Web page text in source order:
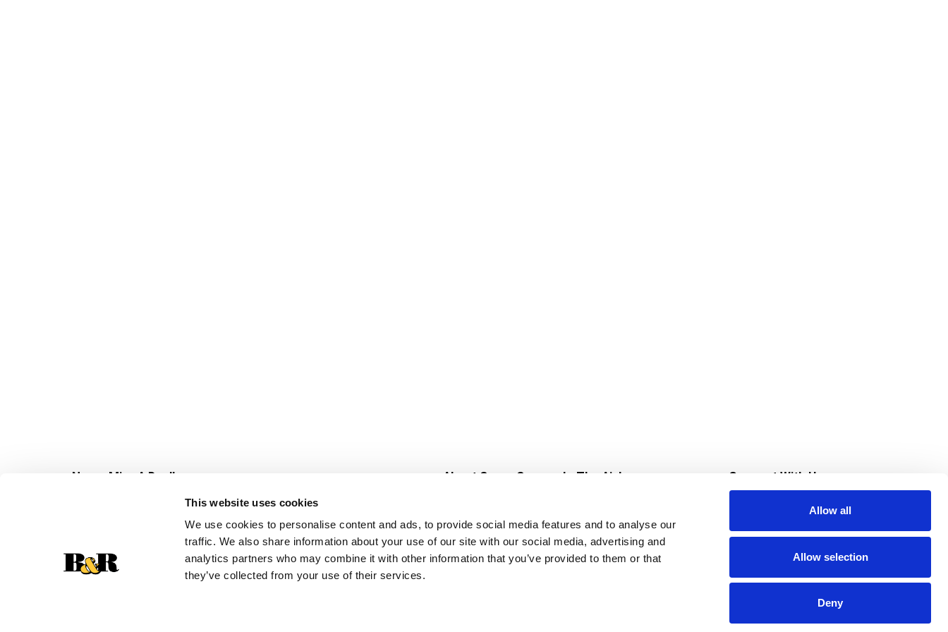
This website uses cookies
We use cookies to personalise content and ads, to provide social media features and to analyse our
traffic. We also share information about your use of our site with our social media, advertising and
analytics partners who may combine it with other information that you’ve provided to them or that
they’ve collected from your use of their services.
Allow all
Allow selection
Deny
Never Miss A Deal!
Get our latest promotions in your inbox.
Create
About Super Saver
Community
Careers
Contact Us
In The Aisles
Fresh For Less at Super Saver
Pharmacy
Vaccinations
Connect With Us
Download Our App